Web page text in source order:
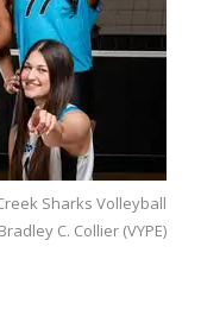
Sharks Volleyball
Bradley C. Collier (VYPE)